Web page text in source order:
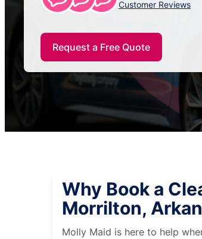
Customer Reviews
Request a Free Quote
Why Book a
Morrilton,
Molly Maid is here to help